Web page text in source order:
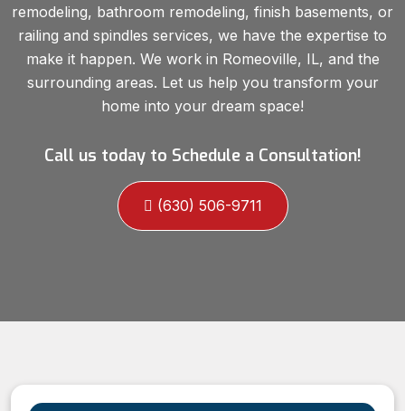
remodeling, bathroom remodeling, finish basements, or
railing and spindles services, we have the expertise to
make it happen. We work in Romeoville, IL, and the
surrounding areas. Let us help you transform your
home into your dream space!
Call us today to Schedule a Consultation!
(630) 506-9711